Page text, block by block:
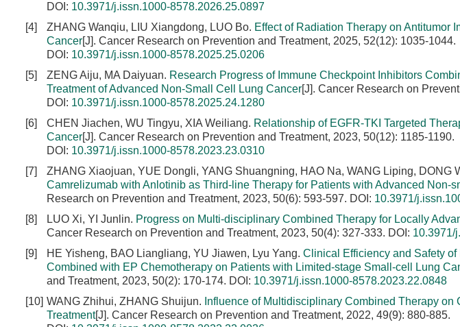
DOI: 10.3971/j.issn.1000-8578.2026.25.0897
[4]
ZHANG Wanqiu, LIU Xiangdong, LUO Bo. Effect of Radiation Therapy on Antitumor
Cancer[J]. Cancer Research on Prevention and Treatment, 2025, 52(12): 1035-1044.
DOI: 10.3971/j.issn.1000-8578.2025.25.0206
[5]
ZENG Aiju, MA Daiyuan. Research Progress of Immune Checkpoint Inhibitors
Treatment of Advanced Non-Small Cell Lung Cancer[J]. Cancer Research on
DOI: 10.3971/j.issn.1000-8578.2025.24.1280
[6]
CHEN Jiachen, WU Tingyu, XIA Weiliang. Relationship of EGFR-TKI Targeted
Cancer[J]. Cancer Research on Prevention and Treatment, 2023, 50(12): 1185-1190.
DOI: 10.3971/j.issn.1000-8578.2023.23.0310
[7]
ZHANG Xiaojuan, YUE Dongli, YANG Shuangning, HAO Na, WANG Liping, DONG
Camrelizumab with Anlotinib as Third-line Therapy for Patients with Advanced Non-
Research on Prevention and Treatment, 2023, 50(6): 593-597. DOI: 10.3971/
[8]
LUO Xi, YI Junlin. Progress on Multi-disciplinary Combined Therapy for Locally
Cancer Research on Prevention and Treatment, 2023, 50(4): 327-333. DOI: 10.3971/
[9]
HE Yisheng, BAO Liangliang, YU Jiawen, Lyu Yang. Clinical Efficiency and Safety
Combined with EP Chemotherapy on Patients with Limited-stage Small-cell Lung
and Treatment, 2023, 50(2): 170-174. DOI: 10.3971/j.issn.1000-8578.2023.22.0848
[10] WANG Zhihui, ZHANG Shuijun. Influence of Multidisciplinary Combined Therapy on
Treatment[J]. Cancer Research on Prevention and Treatment, 2022, 49(9): 880-885.